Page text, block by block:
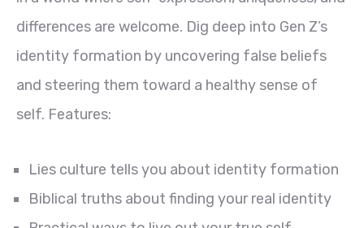
differences are welcome. Dig deep into Gen Z’s
identity formation by uncovering false beliefs
and steering them toward a healthy sense of
self. Features:
Lies culture tells you about identity formation
Biblical truths about finding your real identity